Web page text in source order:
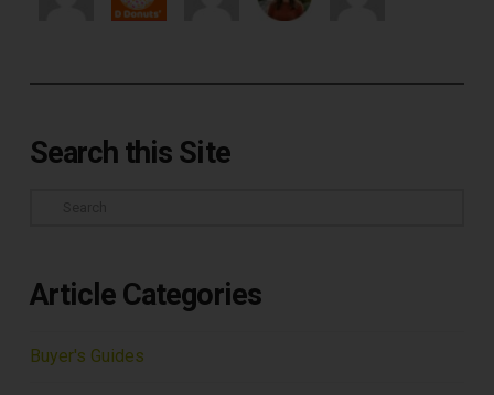
Search this Site
Article Categories
Buyer's Guides